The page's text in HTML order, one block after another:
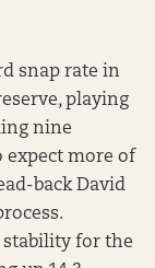
snap rate in
playing
nine
expect more of
back David
stability for the